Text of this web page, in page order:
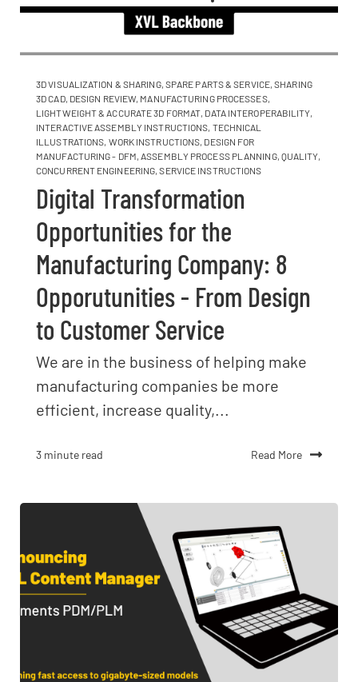
3D VISUALIZATION & SHARING, SPARE PARTS & SERVICE,SHARING
3D CAD, DESIGN REVIEW, MANUFACTURING PROCESSES,
LIGHTWEIGHT & ACCURATE 3D FORMAT, DATA INTEROPERABILITY,
INTERACTIVE ASSEMBLY INSTRUCTIONS, TECHNICAL
ILLUSTRATIONS, WORK INSTRUCTIONS, DESIGN FOR
MANUFACTURING - DFM, ASSEMBLY PROCESS PLANNING, QUALITY,
CONCURRENT ENGINEERING,SERVICE INSTRUCTIONS
Digital Transformation
Opportunities for the
Manufacturing Company: 8
Opporutunities - From Design
to Customer Service
We are in the business of helping make
manufacturing companies be more
efficient, increase quality,...
3 minute read Read More